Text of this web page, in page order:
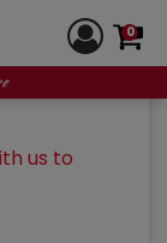
0
light
as well as
us to